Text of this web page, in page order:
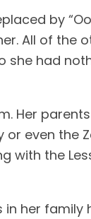
by
All of the
she had
Her
even the
with the
her family